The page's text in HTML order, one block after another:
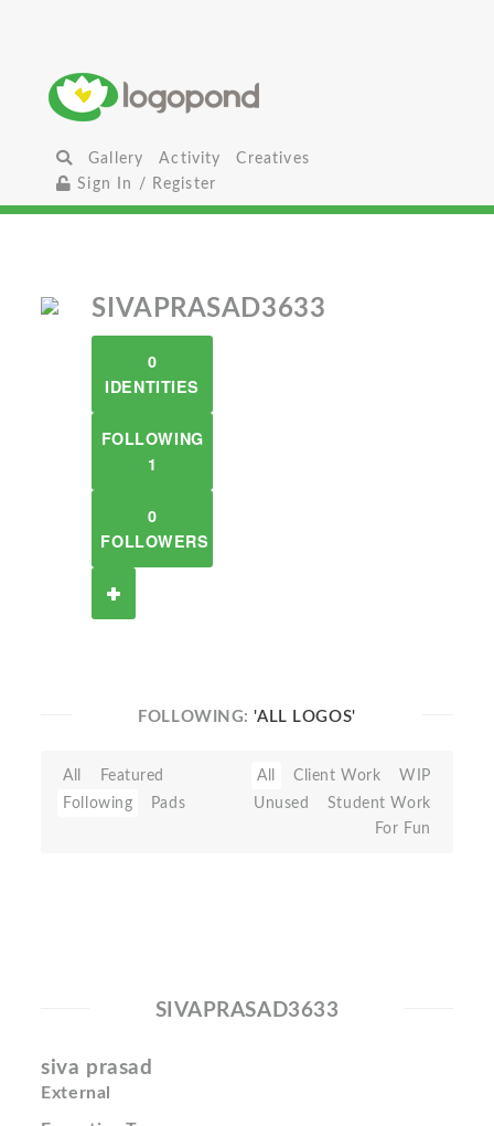
Gallery Activity
Creatives
Sign In / Register
SIVAPRASAD3633
0
IDENTITIES
FOLLOWING
1
0
FOLLOWERS
FOLLOWING:'ALL LOGOS'
All
Featured
Following
Pads
All Client Work
WIP
Unused
Student Work
For Fun
SIVAPRASAD3633
siva prasad
External